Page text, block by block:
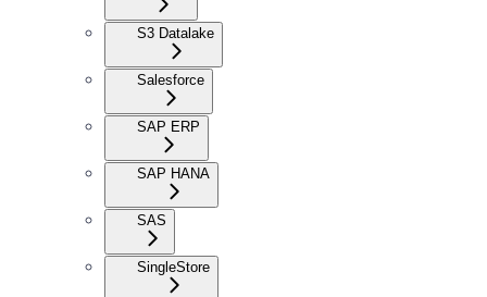
S3 Datalake
Salesforce
SAP ERP
SAP HANA
SAS
SingleStore